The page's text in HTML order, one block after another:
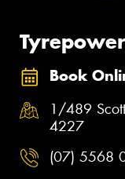
Book
1/489
4227
(07) 5568